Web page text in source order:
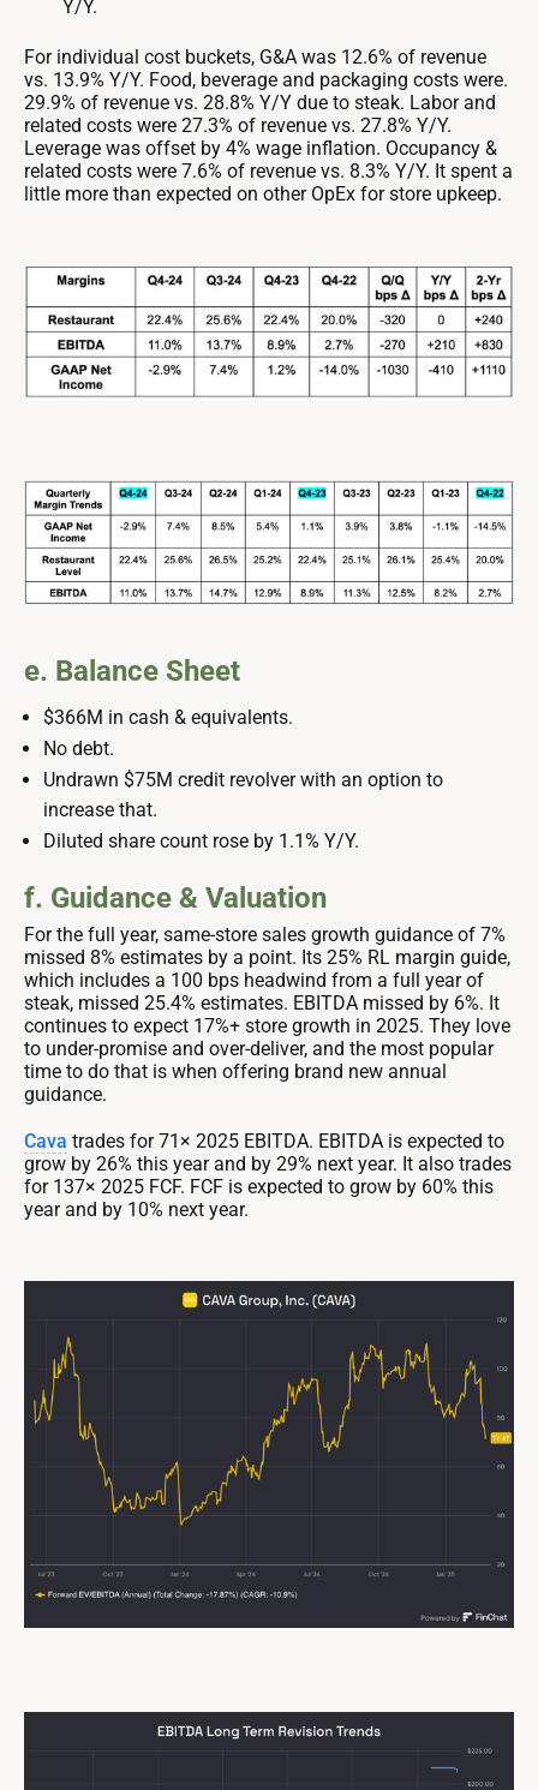
Y/Y.
For individual cost buckets, G&A was 12.6% of revenue
vs. 13.9% Y/Y. Food, beverage and packaging costs were.
29.9% of revenue vs. 28.8% Y/Y due to steak. Labor and
related costs were 27.3% of revenue vs. 27.8% Y/Y.
Leverage was offset by 4% wage inflation. Occupancy &
related costs were 7.6% of revenue vs. 8.3% Y/Y. It spent a
little more than expected on other OpEx for store upkeep.
e. Balance Sheet
$366M in cash & equivalents.
No debt.
Undrawn $75M credit revolver with an option to
increase that.
Diluted share count rose by 1.1% Y/Y.
f. Guidance & Valuation
For the full year, same-store sales growth guidance of 7%
missed 8% estimates by a point. Its 25% RL margin guide,
which includes a 100 bps headwind from a full year of
steak, missed 25.4% estimates. EBITDA missed by 6%. It
continues to expect 17%+ store growth in 2025. They love
to under-promise and over-deliver, and the most popular
time to do that is when offering brand new annual
guidance.
Cava trades for 71× 2025 EBITDA. EBITDA is expected to
grow by 26% this year and by 29% next year. It also trades
for 137× 2025 FCF. FCF is expected to grow by 60% this
year and by 10% next year.